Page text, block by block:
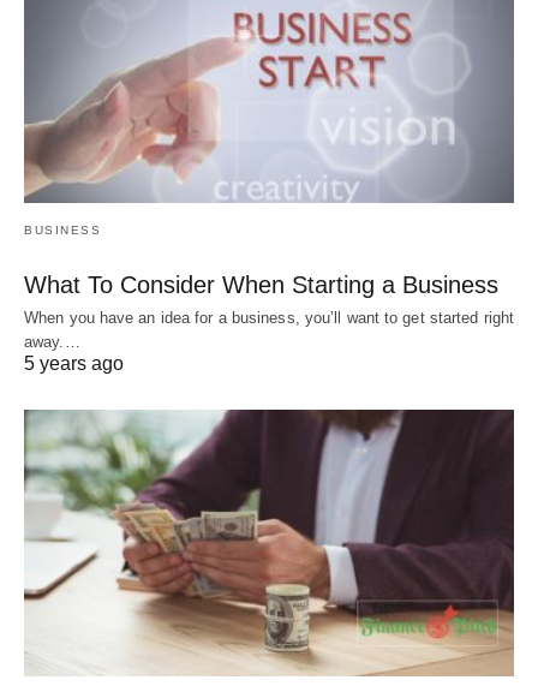
BUSINESS
What To Consider When Starting a Business
When you have an idea for a business, you’ll want to get started right
away.…
5 years ago